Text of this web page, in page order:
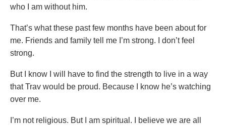
who I am without him.
That’s what these past few months have been about for
me. Friends and family tell me I’m strong. I don’t feel
strong.
But I know I will have to find the strength to live in a way
that Trav would be proud. Because I know he’s watching
over me.
I’m not religious. But I am spiritual. I believe we are all